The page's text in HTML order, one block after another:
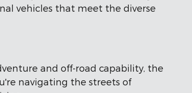
vehicles that meet the diverse
and off-road capability, the
navigating the streets of